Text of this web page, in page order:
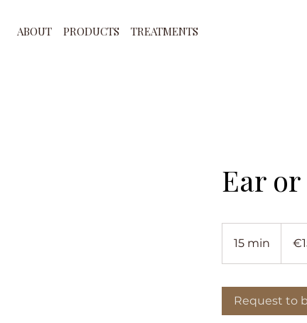
ABOUT PRODUCTS TREATMENTS
Ear or
15 min
5
Request to